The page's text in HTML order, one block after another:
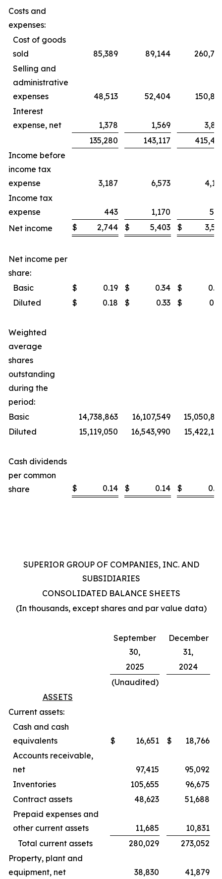
Costs and
expenses:
Cost of goods
sold
85,389 89,144
Selling and
administrative
expenses
48,513 52,404
Interest
expense, net
1,378 1,569
135,280
143,117
Income before
income tax
expense
3,187 6,573
Income tax
expense
443 1,170
Net income
$ 2,744 $ 5,403 $
Net income per
share:
Basic
$ 0.19 $ 0.34 $
Diluted
$ 0.18 $ 0.33 $
Weighted
average
shares
outstanding
during the
period:
Basic
14,738,863 16,107,549
Diluted
15,119,050 16,543,990
Cash dividends
per common
share
$ 0.14 $ 0.14 $
SUPERIOR GROUP OF COMPANIES, INC. AND
SUBSIDIARIES
CONSOLIDATED BALANCE SHEETS
(In thousands, except shares and par value data)
September
30,
December
31,
2025
2024
(Unaudited)
ASSETS
Current assets:
Cash and cash
equivalents
$ 16,651 $
18,766
Accounts receivable,
net
97,415
95,092
Inventories
105,655
96,675
Contract assets
48,623
51,688
Prepaid expenses and
other current assets
11,685
10,831
Total current assets
280,029
273,052
Property, plant and
equipment, net
38,830 41,879